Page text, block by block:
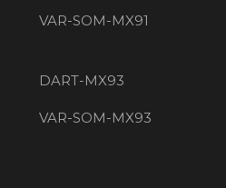
VAR-SOM-MX91
DART-MX93
VAR-SOM-MX93